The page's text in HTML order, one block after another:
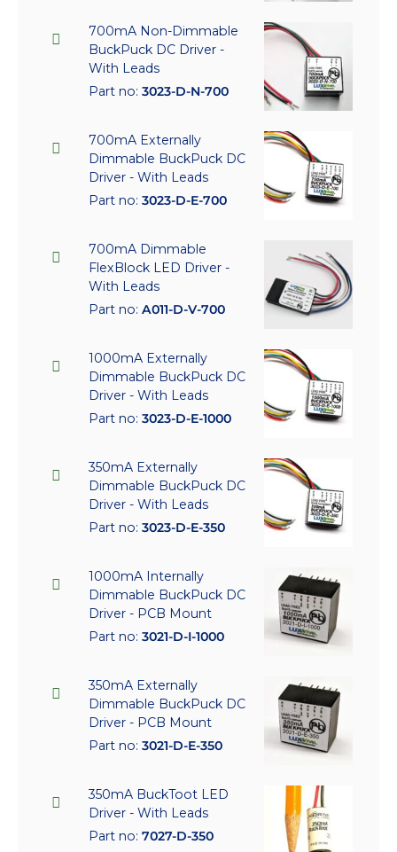
700mA Non-Dimmable
BuckPuck DC Driver -
With Leads
Part no: 3023-D-N-700
700mA Externally
Dimmable BuckPuck DC
Driver - With Leads
Part no: 3023-D-E-700
700mA Dimmable
FlexBlock LED Driver -
With Leads
Part no: A011-D-V-700
1000mA Externally
Dimmable BuckPuck DC
Driver - With Leads
Part no: 3023-D-E-1000
350mA Externally
Dimmable BuckPuck DC
Driver - With Leads
Part no: 3023-D-E-350
1000mA Internally
Dimmable BuckPuck DC
Driver - PCB Mount
Part no: 3021-D-I-1000
350mA Externally
Dimmable BuckPuck DC
Driver - PCB Mount
Part no: 3021-D-E-350
350mA BuckToot LED
Driver - With Leads
Part no: 7027-D-350